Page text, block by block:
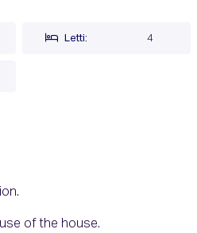
Letti: 4
of the house.